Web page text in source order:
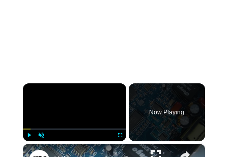
×
Play Unmute Fullscreen
Now Playing
×